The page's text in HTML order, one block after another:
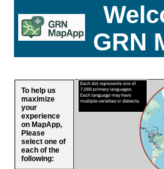
GRN
To help us
maximize
your
experience
on MapApp,
Please
select one of
each of the
following: